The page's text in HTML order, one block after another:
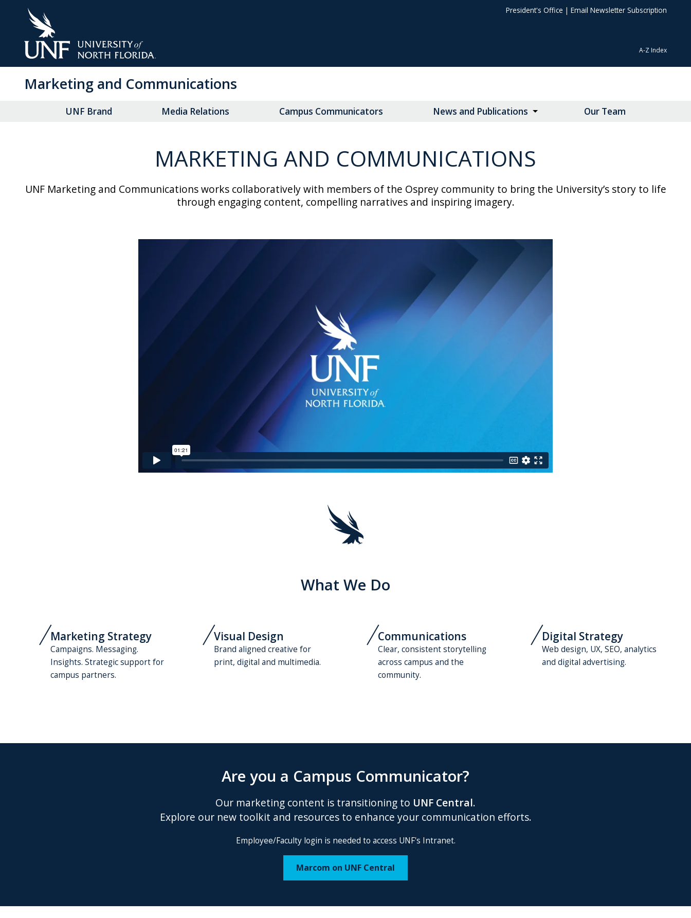
President's Office | Email Newsletter Subscription
A-Z Index
Marketing and Communications
UNF Brand Media Relations Campus Communicators News and Publications Our Team
MARKETING AND COMMUNICATIONS
UNF Marketing and Communications works collaboratively with members of the Osprey community to bring the University’s story to life
through engaging content, compelling narratives and inspiring imagery.
What We Do
Marketing Strategy
Campaigns. Messaging.
Insights. Strategic support for
campus partners.
Visual Design
Brand aligned creative for
print, digital and multimedia.
Communications
Clear, consistent storytelling
across campus and the
community.
Digital Strategy
Web design, UX, SEO, analytics
and digital advertising.
Are you a Campus Communicator?
Our marketing content is transitioning to UNF Central.
Explore our new toolkit and resources to enhance your communication efforts.
Employee/Faculty login is needed to access UNF's Intranet.
Marcom on UNF Central